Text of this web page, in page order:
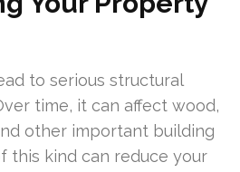
to serious structural
time, it can affect wood,
other important building
this kind can reduce your